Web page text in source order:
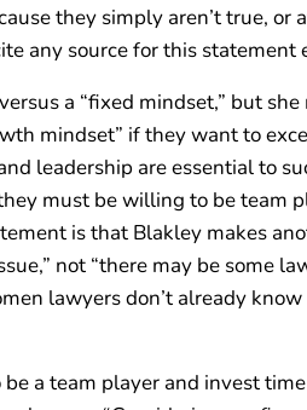
they simply aren’t true, or
any source for this statement
a “fixed mindset,” but
mindset” if they want to
leadership are essential to
must be willing to be team
is that Blakley makes
not “there may be some
lawyers don’t already
a team player and invest